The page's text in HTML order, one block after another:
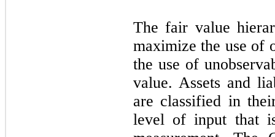
The fair value
maximize the use of
the use of
value. Assets and
are classified in
level of input that